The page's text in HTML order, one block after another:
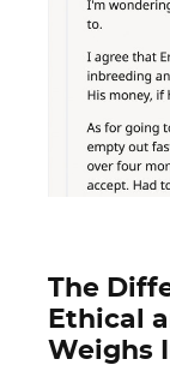
The
Ethical
Weighs